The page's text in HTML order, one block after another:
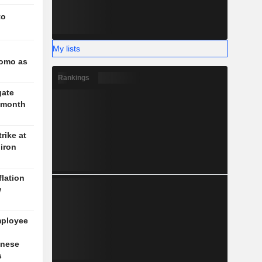
as
at
My lists
Rankings